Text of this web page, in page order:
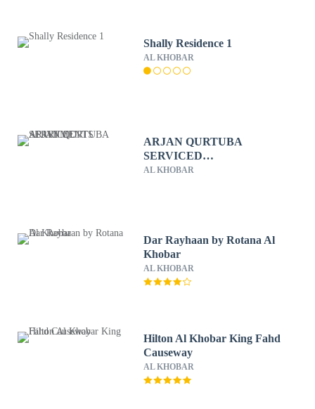
Shally Residence 1
AL KHOBAR
ARJAN QURTUBA
SERVICED
APARTMENTS
AL KHOBAR
Dar Rayhaan by Rotana Al
Khobar
AL KHOBAR
Hilton Al Khobar King Fahd
Causeway
AL KHOBAR